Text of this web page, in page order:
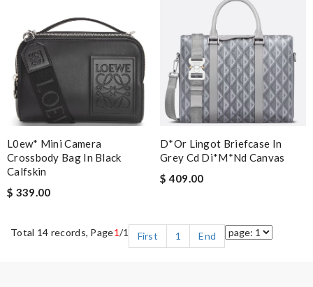
L0ew* Mini Camera
Crossbody Bag In Black
Calfskin
$ 339.00
D*or Lingot Briefcase In
Grey Cd Di*m*nd Canvas
$ 409.00
Total 14 records, Page1/1 First 1 End